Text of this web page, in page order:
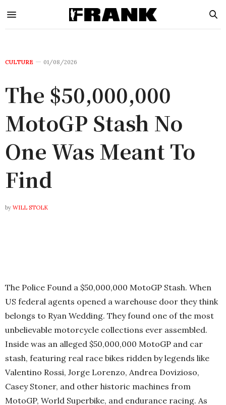
CULTURE 01/08/2026
The $50,000,000
MotoGP Stash No
One Was Meant To
Find
by WILL STOLK
The Police Found a $50,000,000 MotoGP Stash. When
US federal agents opened a warehouse door they think
belongs to Ryan Wedding. They found one of the most
unbelievable motorcycle collections ever assembled.
Inside was an alleged $50,000,000 MotoGP and car
stash, featuring real race bikes ridden by legends like
Valentino Rossi, Jorge Lorenzo, Andrea Dovizioso,
Casey Stoner, and other historic machines from
MotoGP, World Superbike, and endurance racing. As